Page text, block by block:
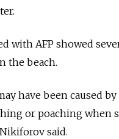
with AFP showed
the beach.
have been caused
or poaching when
said.